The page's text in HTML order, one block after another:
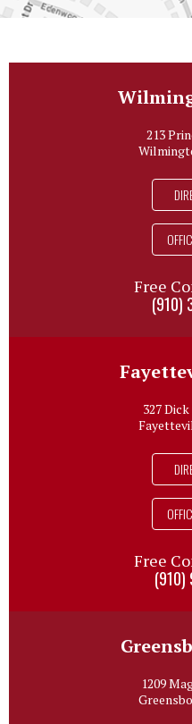
213
Free
(910)
327
Free
(910)
1209